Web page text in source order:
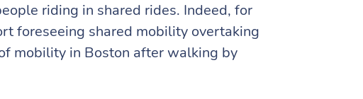
riding in shared rides. Indeed, for
foreseeing shared mobility overtaking
mobility in Boston after walking by